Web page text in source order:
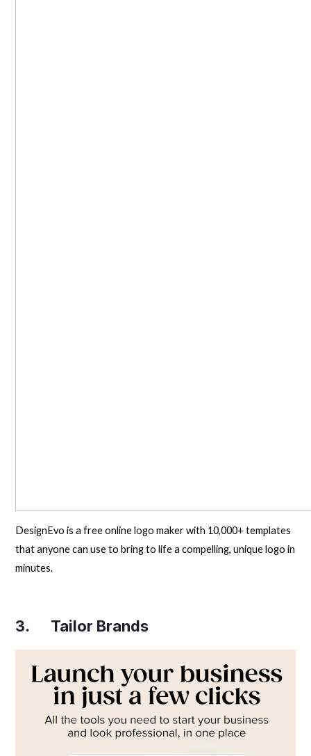
DesignEvo is a free online logo maker with 10,000+ templates
that anyone can use to bring to life a compelling, unique logo in
minutes.
3. Tailor Brands